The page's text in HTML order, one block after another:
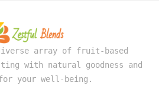
array of fruit-based
with natural goodness and
your well-being.